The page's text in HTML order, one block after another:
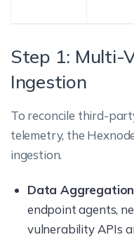
Step 1: Multi-
Ingestion
To reconcile third-
telemetry, the
ingestion.
Data Aggregation
endpoint agents,
vulnerability APIs